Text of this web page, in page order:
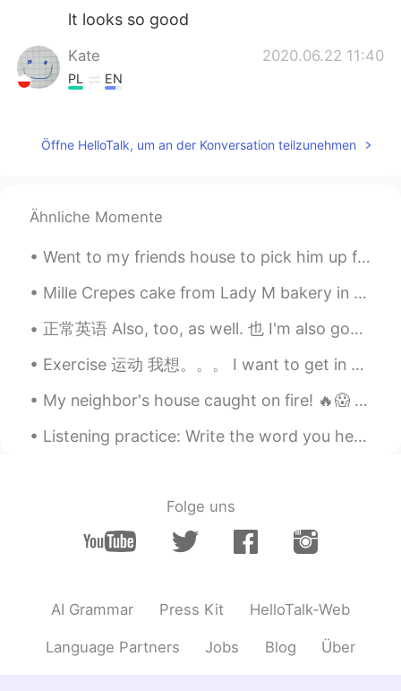
lt looks so good
Kate 2020.06.22 11:40
PL EN
༄爱新觉罗·星宸࿐ 2020.06.22 11:40
Öffne HelloTalk, um an der Konversation teilzunehmen
Ähnliche Momente
Went to my friends house to pick him up for work but his family Dog .Wants to play he's so adorab...
Mille Crepes cake from Lady M bakery in San Francisco. It is really good, not too sweet and very ...
正常英语 Also, too, as well. 也 I'm also good. 我也好 I'm good too. I'm good as well. You are funny to...
Exercise 运动 我想。。。 I want to get in shape. I want to lose weight. I want to get in better conditi...
My neighbor's house caught on fire! 🔥😱 Thankfully they're all safe but I feel so sad for them. 😢😥
Listening practice: Write the word you hear: 1)______ to Make Chocolate Chip Cookies: You will...
Folge uns
AI Grammar Press Kit HelloTalk-Web
Language Partners Jobs Blog Über